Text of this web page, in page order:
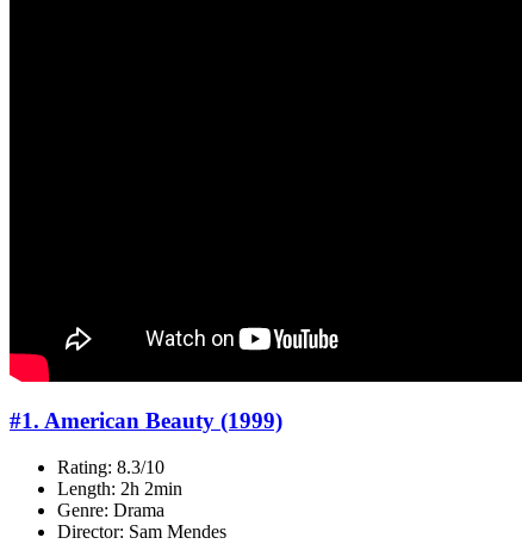
#1. American Beauty (1999)
Rating: 8.3/10
Length: 2h 2min
Genre: Drama
Director: Sam Mendes